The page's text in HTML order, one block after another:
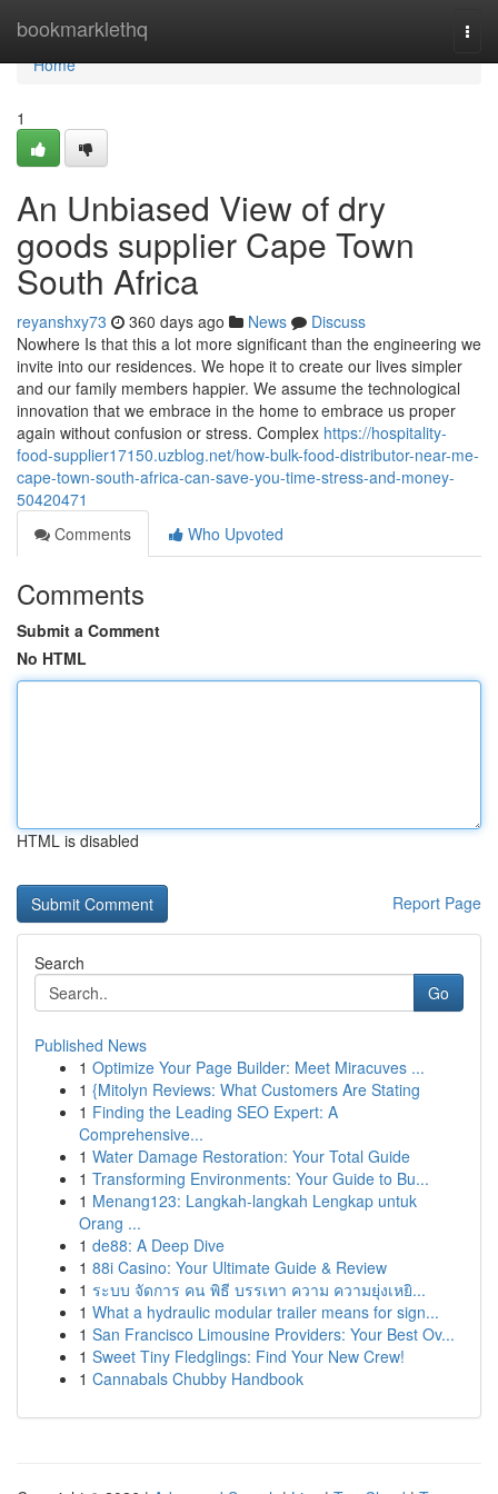
bookmarklethq
Home
Home
1
An Unbiased View of dry
goods supplier Cape Town
South Africa
reyanshxy73 360 days ago News
Discuss
Nowhere Is that this a lot more significant than the engineering we
invite into our residences. We hope it to create our lives simpler
and our family members happier. We assume the technological
innovation that we embrace in the home to embrace us proper
again without confusion or stress. Complex https://hospitality-
food-supplier17150.uzblog.net/how-bulk-food-distributor-near-me-
cape-town-south-africa-can-save-you-time-stress-and-money-
50420471
Comments
Who Upvoted
Comments
Submit a Comment
No HTML
HTML is disabled
Report Page
Search
Go
Published News
1 Optimize Your Page Builder: Meet Miracuves ...
1 {Mitolyn Reviews: What Customers Are Stating
1 Finding the Leading SEO Expert: A
Comprehensive...
1 Water Damage Restoration: Your Total Guide
1 Transforming Environments: Your Guide to Bu...
1 Menang123: Langkah-langkah Lengkap untuk
Orang ...
1 de88: A Deep Dive
1 88i Casino: Your Ultimate Guide & Review
1 ระบบ จัดการ คน พิธี บรรเทา ความ ความยุ่งเหยิ...
1 What a hydraulic modular trailer means for sign...
1 San Francisco Limousine Providers: Your Best Ov...
1 Sweet Tiny Fledglings: Find Your New Crew!
1 Cannabals Chubby Handbook